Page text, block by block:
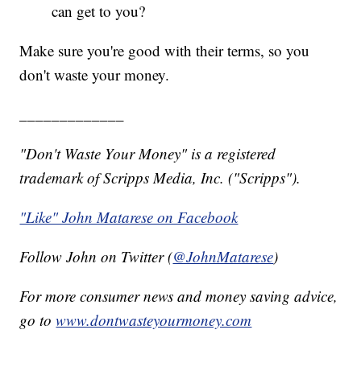
can get to you?
Make sure you're good with their terms, so you
don't waste your money.
"Don't Waste Your Money" is a registered
trademark of Scripps Media, Inc. ("Scripps").
"Like" John Matarese on Facebook
Follow John on Twitter (@JohnMatarese)
For more consumer news and money saving advice,
go towww.dontwasteyourmoney.com